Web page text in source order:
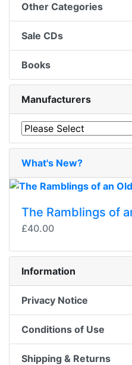
Other Categories
Sale CDs
Books
Manufacturers
What's New?
The Ramblings of
£40.00
Information
Privacy Notice
Conditions of Use
Shipping & Returns